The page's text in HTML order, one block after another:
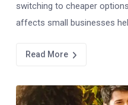
switching to cheaper
affects small businesses
Read More